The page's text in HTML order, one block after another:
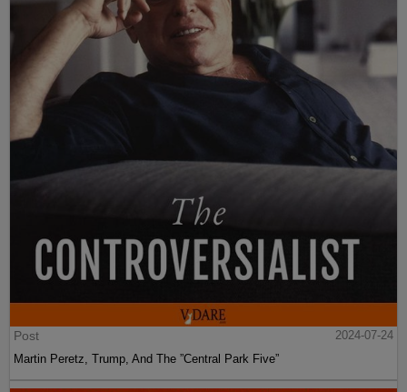
Post
2024-07-24
Martin Peretz, Trump, And The ”Central Park Five”